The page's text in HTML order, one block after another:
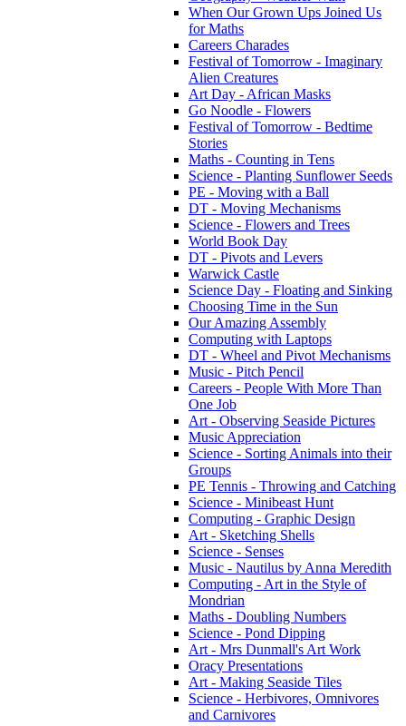
When Our Grown Ups Joined Us
for Maths
Careers Charades
Festival of Tomorrow - Imaginary
Alien Creatures
Art Day - African Masks
Go Noodle - Flowers
Festival of Tomorrow - Bedtime
Stories
Maths - Counting in Tens
Science - Planting Sunflower Seeds
PE - Moving with a Ball
DT - Moving Mechanisms
Science - Flowers and Trees
World Book Day
DT - Pivots and Levers
Warwick Castle
Science Day - Floating and Sinking
Choosing Time in the Sun
Our Amazing Assembly
Computing with Laptops
DT - Wheel and Pivot Mechanisms
Music - Pitch Pencil
Careers - People With More Than
One Job
Art - Observing Seaside Pictures
Music Appreciation
Science - Sorting Animals into their
Groups
PE Tennis - Throwing and Catching
Science - Minibeast Hunt
Computing - Graphic Design
Art - Sketching Shells
Science - Senses
Music - Nautilus by Anna Meredith
Computing - Art in the Style of
Mondrian
Maths - Doubling Numbers
Science - Pond Dipping
Art - Mrs Dunmall's Art Work
Oracy Presentations
Art - Making Seaside Tiles
Science - Herbivores, Omnivores
and Carnivores